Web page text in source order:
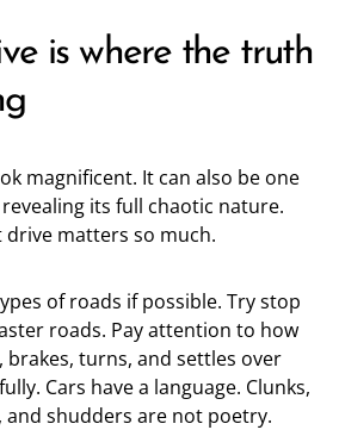
is where the truth
magnificent. It can also be one
its full chaotic nature.
drive matters so much.
of roads if possible. Try stop
roads. Pay attention to how
brakes, turns, and settles over
Cars have a language. Clunks,
and shudders are not poetry.